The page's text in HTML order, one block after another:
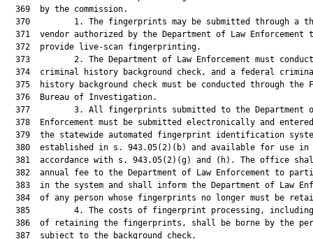
  369  by the commission.
370         1. The fingerprints may be submitted through a
371  vendor authorized by the Department of Law Enforcement
  372  provide live-scan fingerprinting.
373         2. The Department of Law Enforcement must
374  criminal history background check, and a federal
375  history background check must be conducted through the
  376  Bureau of Investigation.
377         3. All fingerprints submitted to the Department
378  Enforcement must be submitted electronically and
379  the statewide automated fingerprint identification
  380  established in s. 943.05(2)(b) and available for use in
381  accordance with s. 943.05(2)(g) and (h). The office
382  annual fee to the Department of Law Enforcement to
383  in the system and shall inform the Department of Law
384  of any person whose fingerprints no longer must be
385         4. The costs of fingerprint processing,
386  of retaining the fingerprints, shall be borne by the
  387  subject to the background check.